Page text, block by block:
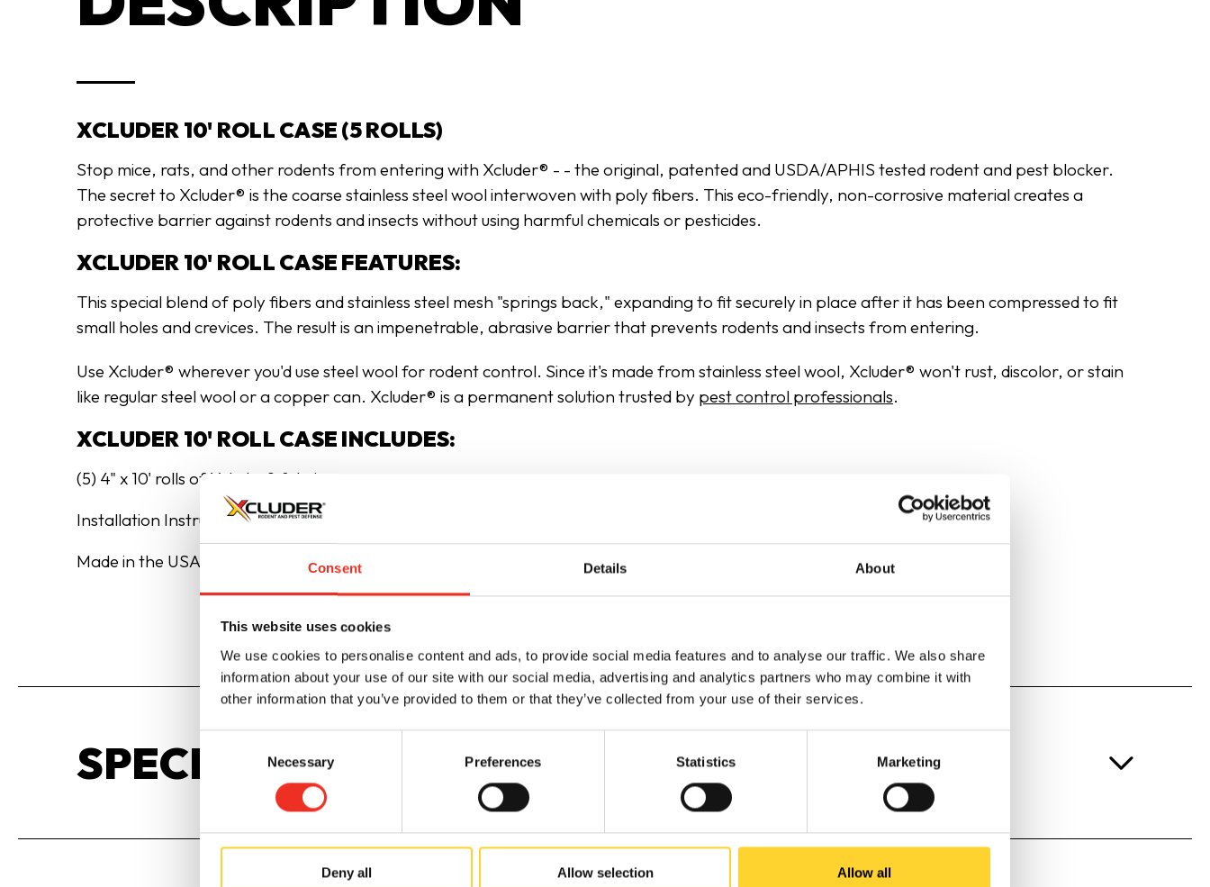
Consent Details About
This website uses cookies
We use cookies to personalise content and ads, to provide social media features and to analyse our traffic. We also share
information about your use of our site with our social media, advertising and analytics partners who may combine it with
other information that you’ve provided to them or that they’ve collected from your use of their services.
Necessary Preferences Statistics Marketing
Deny all Allow selection Allow all
XCLUDER 10' ROLL CASE (5 ROLLS)
Stop mice, rats, and other rodents from entering with Xcluder® - - the original, patented and USDA/APHIS tested rodent and pest blocker.
The secret to Xcluder® is the coarse stainless steel wool interwoven with poly fibers. This eco-friendly, non-corrosive material creates a
protective barrier against rodents and insects without using harmful chemicals or pesticides.
XCLUDER 10' ROLL CASE FEATURES:
This special blend of poly fibers and stainless steel mesh "springs back," expanding to fit securely in place after it has been compressed to fit
small holes and crevices. The result is an impenetrable, abrasive barrier that prevents rodents and insects from entering.
Use Xcluder® wherever you'd use steel wool for rodent control. Since it's made from stainless steel wool, Xcluder® won't rust, discolor, or stain
like regular steel wool or a copper can. Xcluder® is a permanent solution trusted by pest control professionals.
XCLUDER 10' ROLL CASE INCLUDES:
(5) 4" x 10' rolls of Xcluder® fabric
Installation Instructions
Made in the USA
SPECIFICATION